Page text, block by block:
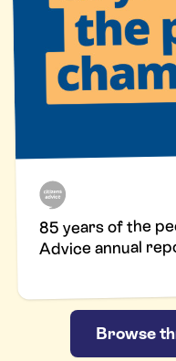
85 years of the
Advice annual
Browse